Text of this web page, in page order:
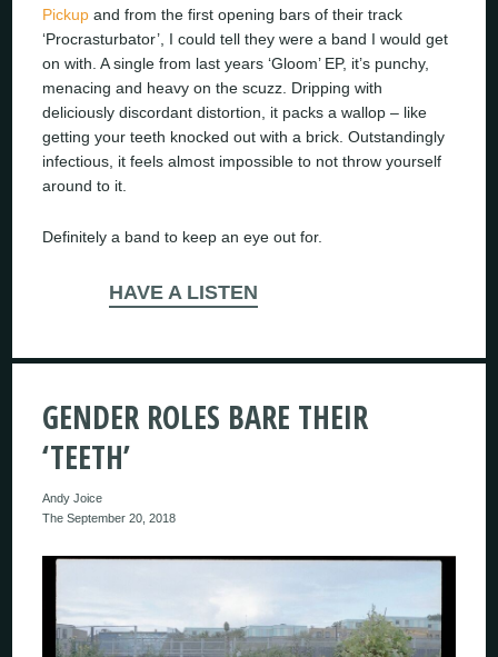
Pickup and from the first opening bars of their track
‘Procrasturbator’, I could tell they were a band I would get
on with. A single from last years ‘Gloom’ EP, it’s punchy,
menacing and heavy on the scuzz. Dripping with
deliciously discordant distortion, it packs a wallop – like
getting your teeth knocked out with a brick. Outstandingly
infectious, it feels almost impossible to not throw yourself
around to it.
Definitely a band to keep an eye out for.
HAVE A LISTEN
GENDER ROLES BARE THEIR
‘TEETH’
Andy Joice
The September 20, 2018